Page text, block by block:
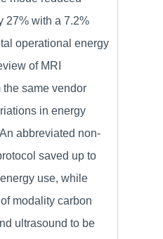
27% with a 7.2%
operational energy
of MRI
the same vendor
in energy
abbreviated non-
saved up to
use, while
modality carbon
ultrasound to be